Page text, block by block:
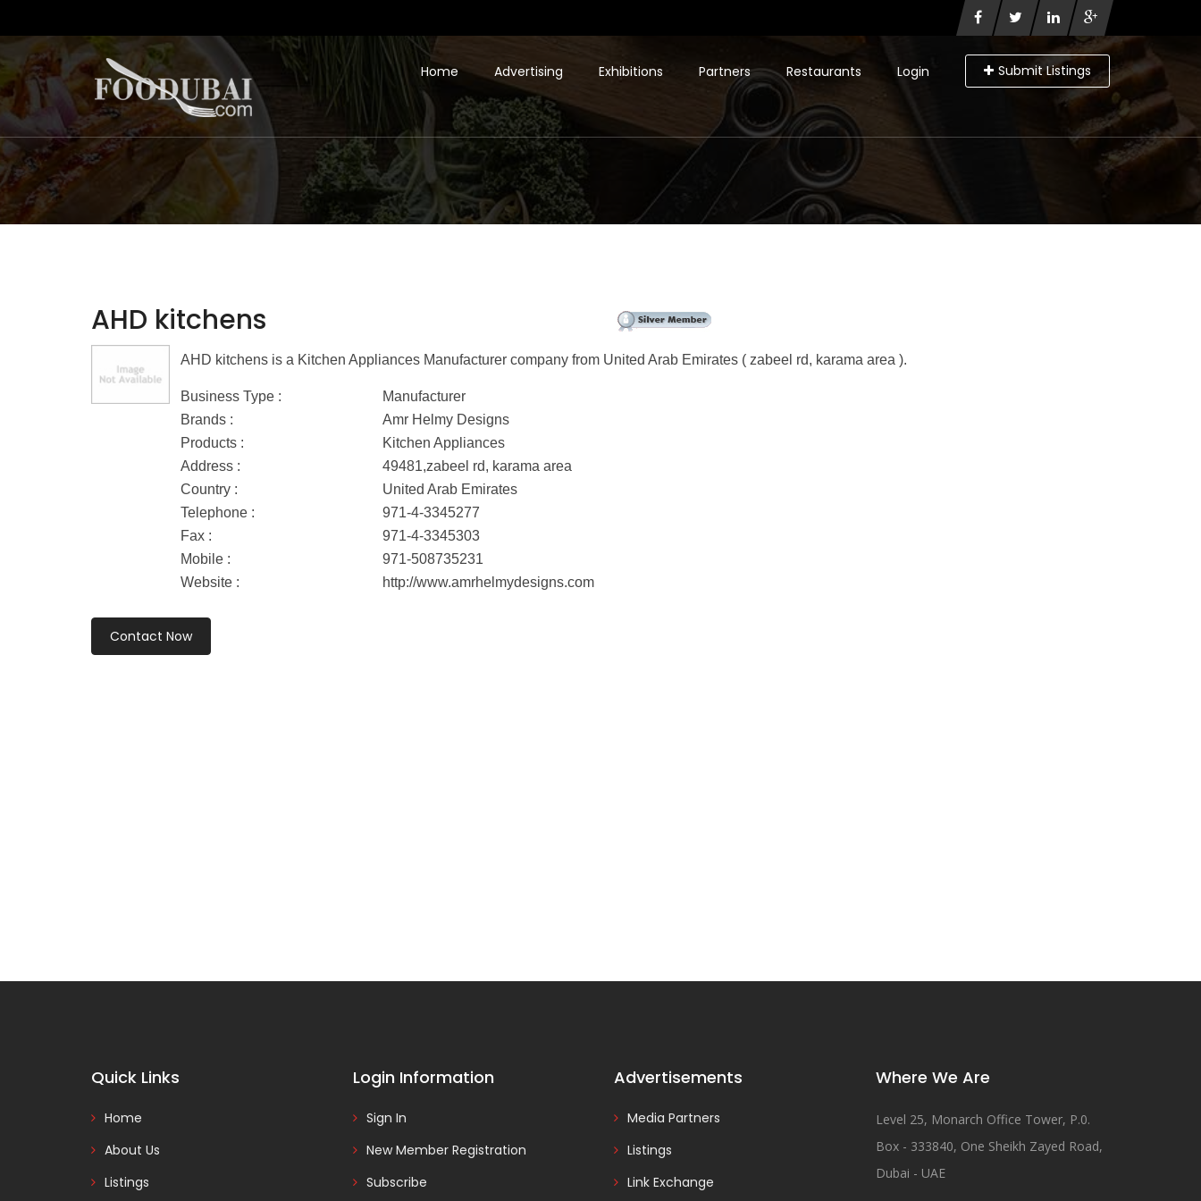
Login Submit Listings
Home Advertising Exhibitions Partners Restaurants
AHD kitchens
AHD kitchens is a Kitchen Appliances Manufacturer company from United Arab Emirates ( zabeel rd, karama area ).
Business Type :
Manufacturer
Brands :
Amr Helmy Designs
Products :
Kitchen Appliances
Address :
49481,zabeel rd, karama area
Country :
United Arab Emirates
Telephone :
971-4-3345277
Fax :
971-4-3345303
Mobile :
971-508735231
Website :
http://www.amrhelmydesigns.com
Contact Now
Quick Links
Home
About Us
Listings
Login Information
Sign In
New Member Registration
Subscribe
Advertisements
Media Partners
Listings
Link Exchange
Where We Are
Level 25, Monarch Office Tower, P.0.
Box - 333840, One Sheikh Zayed Road,
Dubai - UAE